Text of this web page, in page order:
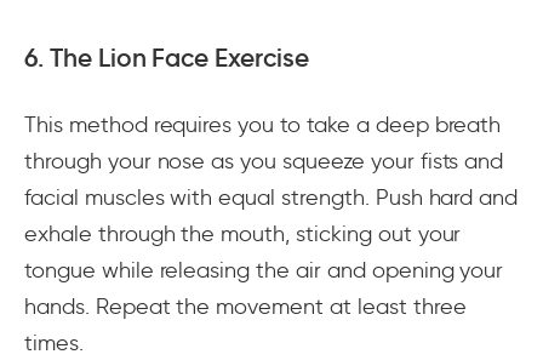
6. The Lion Face Exercise
This method requires you to take a deep breath
through your nose as you squeeze your fists and
facial muscles with equal strength. Push hard and
exhale through the mouth, sticking out your
tongue while releasing the air and opening your
hands. Repeat the movement at least three
times.